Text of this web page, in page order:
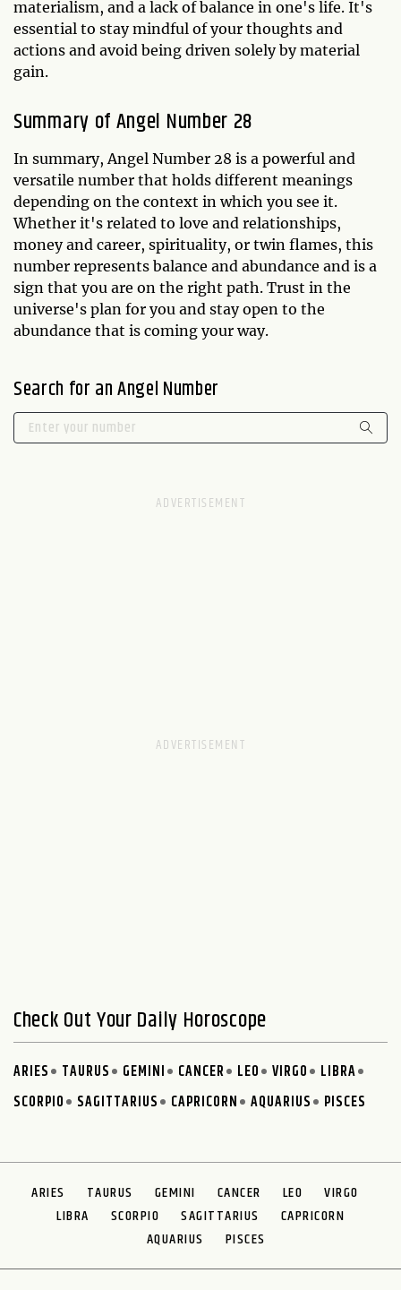
materialism, and a lack of balance in one's life. It's
essential to stay mindful of your thoughts and
actions and avoid being driven solely by material
gain.
Summary of Angel Number 28
In summary, Angel Number 28 is a powerful and
versatile number that holds different meanings
depending on the context in which you see it.
Whether it's related to love and relationships,
money and career, spirituality, or twin flames, this
number represents balance and abundance and is a
sign that you are on the right path. Trust in the
universe's plan for you and stay open to the
abundance that is coming your way.
Search for an Angel Number
Check Out Your Daily Horoscope
ARIES TAURUS GEMINI CANCER LEO VIRGO
LIBRA
SCORPIO
SAGITTARIUS CAPRICORN AQUARIUS PISCES
ARIES TAURUS GEMINI CANCER LEO
VIRGO
LIBRA
SCORPIO SAGITTARIUS
CAPRICORN
AQUARIUS
PISCES